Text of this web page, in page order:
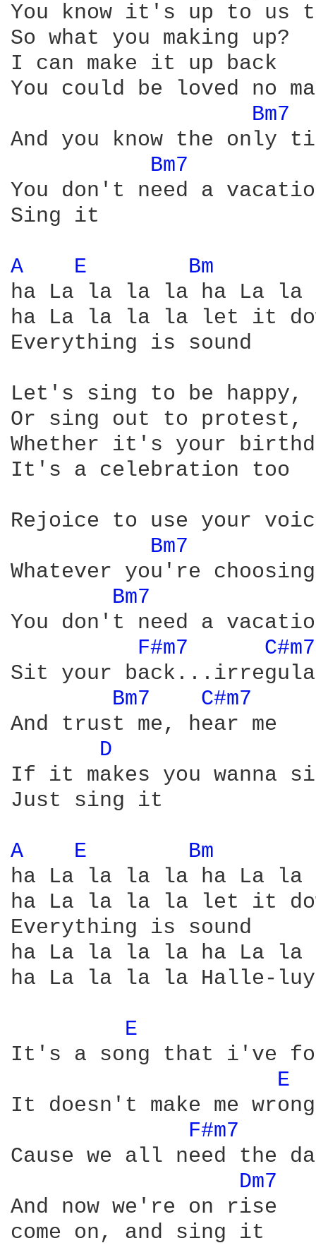
You know it's up to us
So what you making up?
I can make it up back
You could be loved no
Bm7
And you know the
Bm7
You don't need a
Sing it
A E
Bm
ha La la la la ha La
ha La la la la let it
Everything is sound
Let's sing to be happy,
Or sing out to protest,
Whether it's your
It's a celebration too
Rejoice to use your
Bm7
Whatever you're
Bm7
You don't need a
F#m7
Sit your
Bm7
C#m7
And trust me, hear me
D
If it makes you wanna
Just sing it
A E
Bm
ha La la la la ha La
ha La la la la let it
Everything is sound
ha La la la la ha La
ha La la la la Halle-
E
It's a song that i've
E
It doesn't make me wrong
F#m7
Cause we all need the
Dm7
And now we're on rise
come on, and sing it